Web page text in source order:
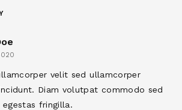
velit sed ullamcorper
Diam volutpat commodo sed
egestas fringilla.